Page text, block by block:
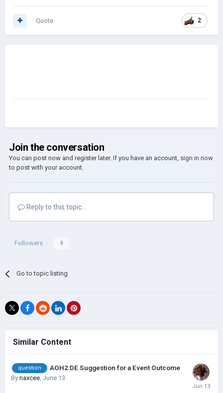
sent a spy to you, then you can decide what to do: send insult,
declare war, demand other stuff etc.
2
Quote
Join the conversation
You can post now and register later. If you have an account, sign in now
to post with your account.
Reply to this topic...
Followers 0
Go to topic listing
Similar Content
question AOH2:DE Suggestion for a Event Outcome
By naxcee, June 13